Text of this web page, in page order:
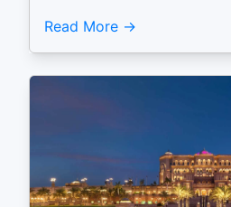
Read More